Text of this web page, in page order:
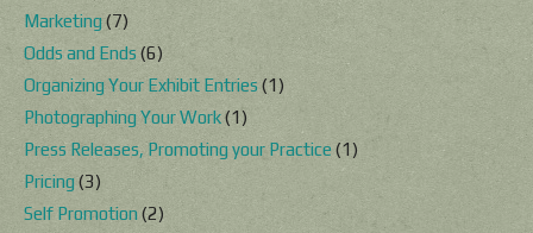
Marketing(7)
Odds and Ends (6)
Organizing Your Exhibit Entries (1)
Photographing Your Work(1)
Press Releases, Promoting your Practice (1)
Pricing (3)
Self Promotion (2)